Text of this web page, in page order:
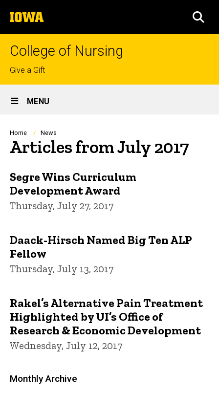
to
content
The
University
of
College of Nursing
Top
links
Give a Gift
Site
Main
Navigation
MENU
Breadcrumb
Home News
Articles from July 2017
Segre Wins Curriculum
Development Award
Thursday, July 27, 2017
Daack-Hirsch Named Big Ten ALP
Fellow
Thursday, July 13, 2017
Rakel’s Alternative Pain Treatment
Highlighted by UI’s Office of
Research & Economic Development
Wednesday, July 12, 2017
Monthly Archive